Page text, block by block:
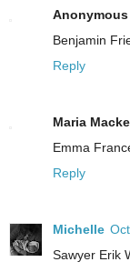
Anonymous
Benjamin
Reply
Maria
Emma
Reply
Michelle
Sawyer Erik